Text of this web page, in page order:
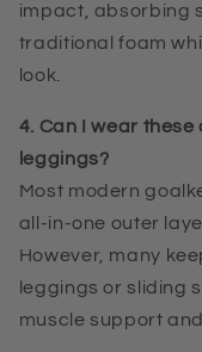
impact, absorbing
traditional foam
look.
4. Can I wear
leggings?
Most modern
all-in-one outer
However, many
leggings or sliding
muscle support